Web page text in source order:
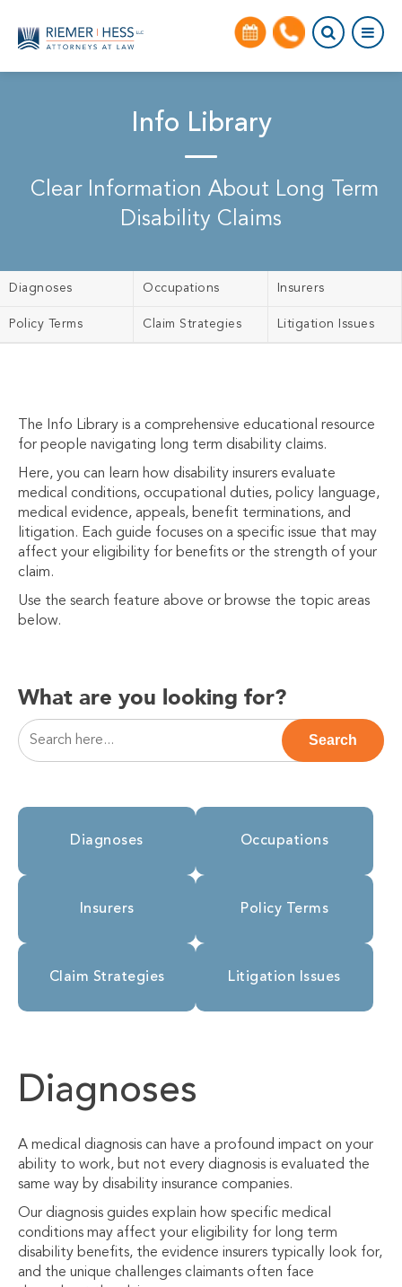
Info Library
Clear Information About Long Term
Disability Claims
Diagnoses Occupations Insurers
Policy Terms Claim Strategies Litigation Issues
The Info Library is a comprehensive educational resource
for people navigating long term disability claims.
Here, you can learn how disability insurers evaluate
medical conditions, occupational duties, policy language,
medical evidence, appeals, benefit terminations, and
litigation. Each guide focuses on a specific issue that may
affect your eligibility for benefits or the strength of your
claim.
Use the search feature above or browse the topic areas
below.
What are you looking for?
This is a search field with an auto-suggest feature
Search
Diagnoses Occupations
Insurers Policy Terms
Claim Strategies Litigation Issues
Diagnoses
A medical diagnosis can have a profound impact on your
ability to work, but not every diagnosis is evaluated the
same way by disability insurance companies.
Our diagnosis guides explain how specific medical
conditions may affect your eligibility for long term
disability benefits, the evidence insurers typically look for,
and the unique challenges claimants often face